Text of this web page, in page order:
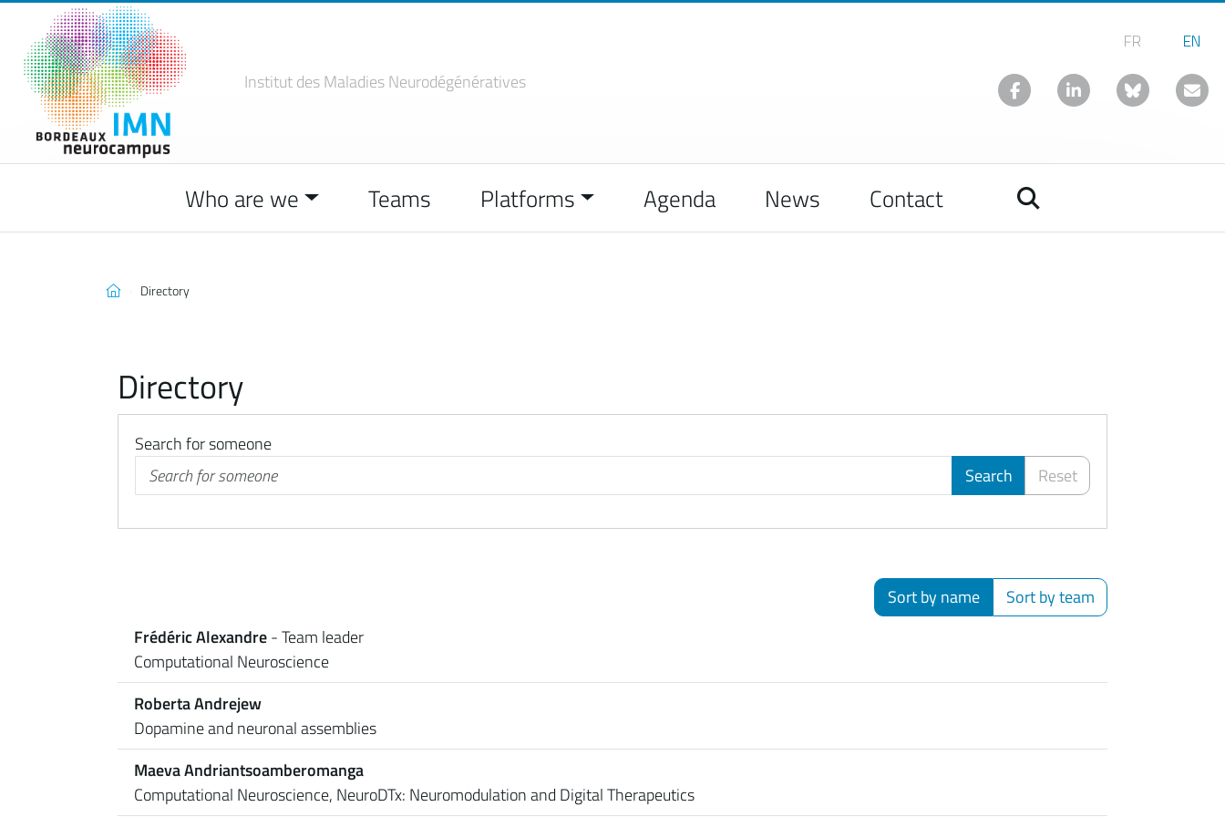
Institut des Maladies Neurodégénératives
Who are we Teams Platforms Agenda News Contact
Directory
Directory
Search for someone
Search
Reset
Sort by name
Sort by team
Frédéric Alexandre- Team leader
Computational Neuroscience
Roberta Andrejew
Dopamine and neuronal assemblies
Maeva Andriantsoamberomanga
Computational Neuroscience, NeuroDTx: Neuromodulation and Digital Therapeutics